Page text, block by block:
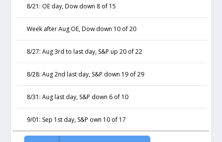
8/21: OE day, Dow down 8 of 15
Week after Aug OE, Dow down 10 of 20
8/27: Aug 3rd to last day, S&P up 20 of 22
8/28: Aug 2nd last day, S&P down 19 of 29
8/31: Aug last day, S&P down 6 of 10
9/01: Sep 1st day, S&P own 10 of 17